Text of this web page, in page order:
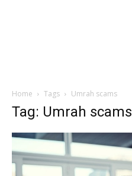
Home Tags Umrah scams
Tag: Umrah scams